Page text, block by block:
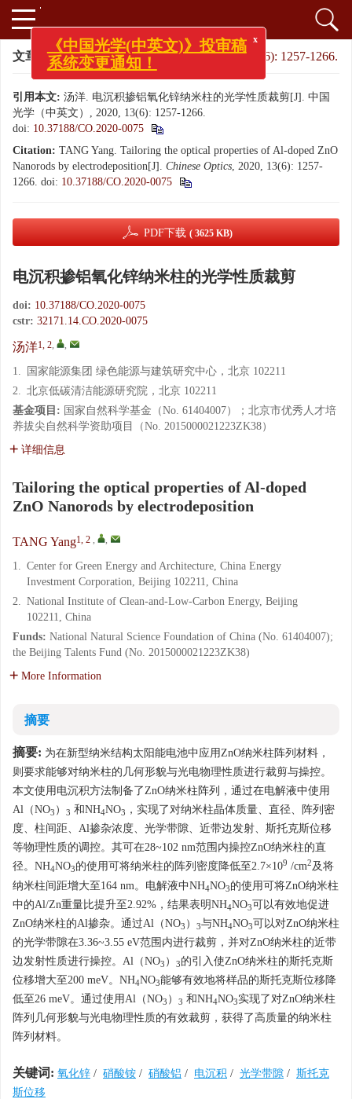
文章导航>中国光学（中英文）>2020> 13(6): 1257-1266.
引用本文: 汤洋. 电沉积掺铝氧化锌纳米柱的光学性质裁剪[J]. 中国
光学（中英文）, 2020, 13(6): 1257-1266.
doi: 10.37188/CO.2020-0075
Citation: TANG Yang. Tailoring the optical properties of Al-doped ZnO
Nanorods by electrodeposition[J]. Chinese Optics, 2020, 13(6): 1257-
1266. doi: 10.37188/CO.2020-0075
PDF下载 ( 3625 KB)
电沉积掺铝氧化锌纳米柱的光学性质裁剪
doi: 10.37188/CO.2020-0075
cstr: 32171.14.CO.2020-0075
汤洋1, 2, ,
1.
国家能源集团 绿色能源与建筑研究中心，北京 102211
2. 北京低碳清洁能源研究院，北京 102211
基金项目: 国家自然科学基金（No. 61404007）；北京市优秀人才培
养拔尖自然科学资助项目（No. 2015000021223ZK38）
详细信息
Tailoring the optical properties of Al-doped
ZnO Nanorods by electrodeposition
TANG Yang1, 2 , ,
1. Center for Green Energy and Architecture, China Energy
Investment Corporation, Beijing 102211, China
2. National Institute of Clean-and-Low-Carbon Energy, Beijing
102211, China
Funds: National Natural Science Foundation of China (No. 61404007);
the Beijing Talents Fund (No. 2015000021223ZK38)
More Information
摘要
摘要: 为在新型纳米结构太阳能电池中应用ZnO纳米柱阵列材料，
则要求能够对纳米柱的几何形貌与光电物理性质进行裁剪与操控。
本文使用电沉积方法制备了ZnO纳米柱阵列，通过在电解液中使用
Al（NO3 ） 3 和NH4NO3
，实现了对纳米柱晶体质量、直径、阵列密
度、柱间距、Al掺杂浓度、光学带隙、近带边发射、斯托克斯位移
等物理性质的调控。其可在28~102 nm范围内操控ZnO纳米柱的直
径。NH4NO3的使用可将纳米柱的阵列密度降低至2.7×109 /cm2及将
纳米柱间距增大至164 nm。电解液中NH4NO3的使用可将ZnO纳米柱
中的Al/Zn重量比提升至2.92%，结果表明NH4NO3可以有效地促进
ZnO纳米柱的Al掺杂。通过Al（NO3 ） 3与NH4NO3可以对ZnO纳米柱
的光学带隙在3.36~3.55 eV范围内进行裁剪，并对ZnO纳米柱的近带
边发射性质进行操控。Al（NO3 ） 3的引入使ZnO纳米柱的斯托克斯
位移增大至200 meV。NH4NO3能够有效地将样品的斯托克斯位移降
低至26 meV。通过使用Al（NO3 ） 3 和NH4NO3实现了对ZnO纳米柱
阵列几何形貌与光电物理性质的有效裁剪，获得了高质量的纳米柱
阵列材料。
关键词: 氧化锌 / 硝酸铵 / 硝酸铝 / 电沉积 / 光学带隙 / 斯托克
斯位移
x
《中国光学(中英文)》投审稿
系统变更通知！